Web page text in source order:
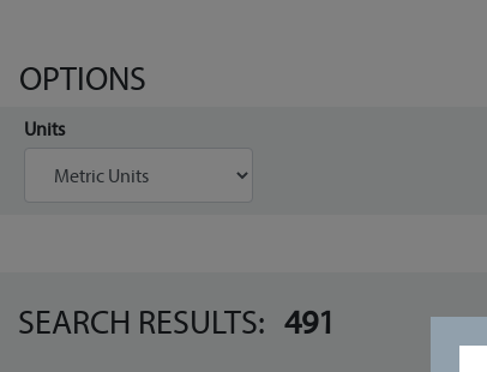
OPTIONS
Units
SEARCH RESULTS: 491